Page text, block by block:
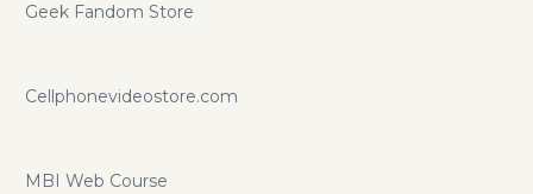
Geek Fandom Store
Cellphonevideostore.com
MBI Web Course